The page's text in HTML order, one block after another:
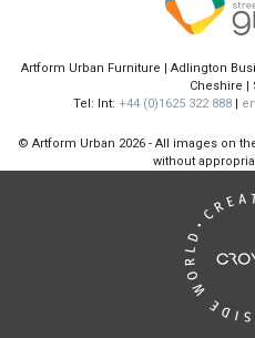
Artform Urban Furniture | Adlington
Cheshire |
Tel: Int: +44 (0)1625 322 888|
© Artform Urban 2026 - All images on
without